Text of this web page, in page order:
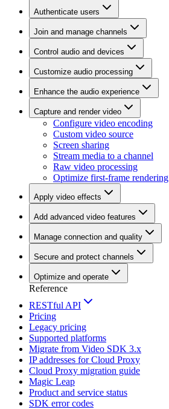
Authenticate users
Join and manage channels
Control audio and devices
Customize audio processing
Enhance the audio experience
Capture and render video
Configure video encoding
Custom video source
Screen sharing
Stream media to a channel
Raw video processing
Optimize first-frame rendering
Apply video effects
Add advanced video features
Manage connection and quality
Secure and protect channels
Optimize and operate
Reference
RESTful API
Pricing
Legacy pricing
Supported platforms
Migrate from Video SDK 3.x
IP addresses for Cloud Proxy
Cloud Proxy migration guide
Magic Leap
Product and service status
SDK error codes